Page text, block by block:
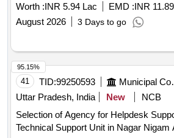
Worth :INR 5.94 Lac EMD :INR
August 2026
3 Days to go
41 TID:99250593
Uttar Pradesh, India
New
NCB
Selection of Agency for Helpdesk
Technical Support Unit in Nagar Nigam
95.15%